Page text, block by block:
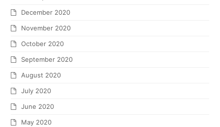
December 2020
November 2020
October 2020
September 2020
August 2020
July 2020
June 2020
May 2020